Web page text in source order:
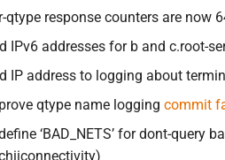
qtype response counters are now
IPv6 addresses for b and c.root-
IP address to logging about
qtype name logging commit
‘BAD_NETS’ for dont-query